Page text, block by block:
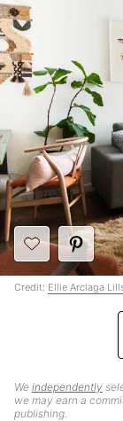
We independently
we may earn a
publishing.
Credit: Ellie Arciaga